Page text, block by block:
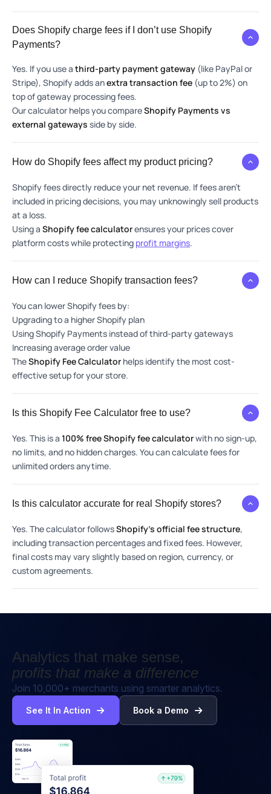
Does Shopify charge fees if I don’t use Shopify
Payments?
Yes. If you use a third-party payment gateway (like PayPal or
Stripe), Shopify adds anextra transaction fee (up to 2%) on
top of gateway processing fees.
Our calculator helps you compareShopify Payments vs
external gateways side by side.
How do Shopify fees affect my product pricing?
Shopify fees directly reduce your net revenue. If fees aren’t
included in pricing decisions, you may unknowingly sell products
at a loss.
Using a Shopify fee calculatorensures your prices cover
platform costs while protecting profit margins.
How can I reduce Shopify transaction fees?
You can lower Shopify fees by:
Upgrading to a higher Shopify plan
Using Shopify Payments instead of third-party gateways
Increasing average order value
TheShopify Fee Calculator helps identify the most cost-
effective setup for your store.
Is this Shopify Fee Calculator free to use?
Yes. This is a 100% free Shopify fee calculatorwith no sign-up,
no limits, and no hidden charges. You can calculate fees for
unlimited orders anytime.
Is this calculator accurate for real Shopify stores?
Yes. The calculator followsShopify’s official fee structure,
including transaction percentages and fixed fees. However,
final costs may vary slightly based on region, currency, or
custom agreements.
Analytics that make sense,
profits that make a difference
Join 10,000+ merchants using smarter analytics.
See It In Action Book a Demo